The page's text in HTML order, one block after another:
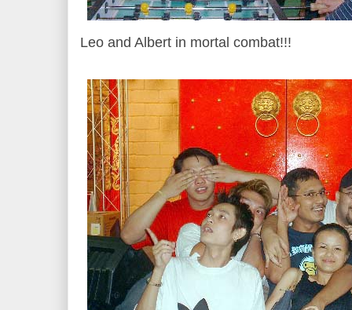
Leo and Albert in mortal combat!!!